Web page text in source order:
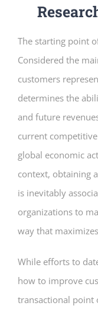
The starting point
Considered the
customers
determines the
and future
current
global economic
context, obtaining
is inevitably
organizations to
way that
While efforts to
how to improve
transactional point